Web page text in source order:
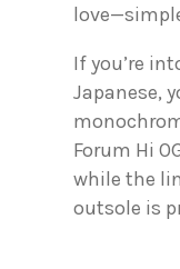
If you’re
Japanese,
Forum Hi
while the
outsole is